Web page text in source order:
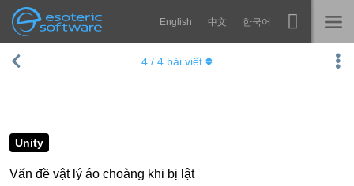
Esoteric Software
Navigation English 中文 한국어
TRANG CHỦ Spine
Unity
Vấn đề vật lý áo choàng khi bị lật
4 / 4 bài viết